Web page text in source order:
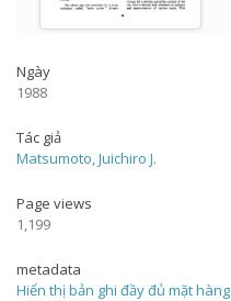
Ngày
1988
Tác giả
Matsumoto, Juichiro J.
Page views
1,199
metadata
Hiển thị bản ghi đầy đủ mặt hàng